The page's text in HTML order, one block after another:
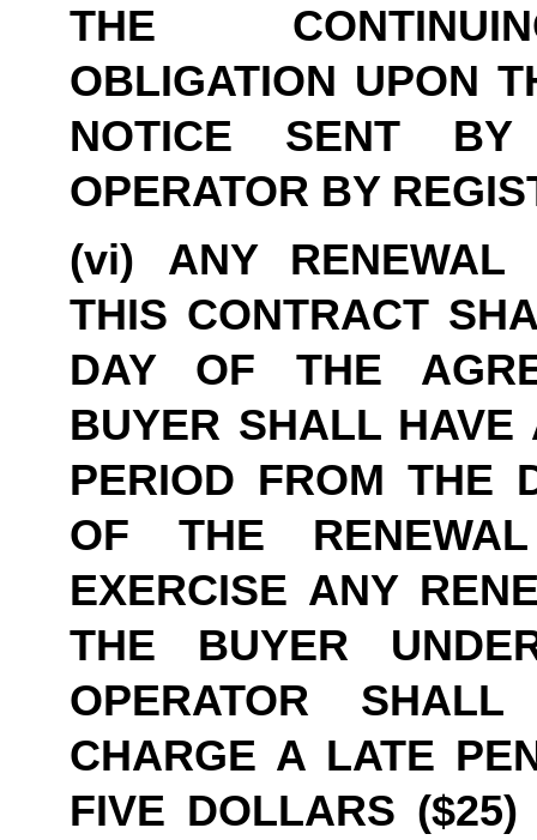
THE
OBLIGATION UPON
NOTICE SENT
OPERATOR BY
(vi) ANY RENEWAL
THIS CONTRACT
DAY OF THE
BUYER SHALL HAVE
PERIOD FROM THE
OF THE
EXERCISE ANY
THE BUYER
OPERATOR
CHARGE A LATE
FIVE DOLLARS